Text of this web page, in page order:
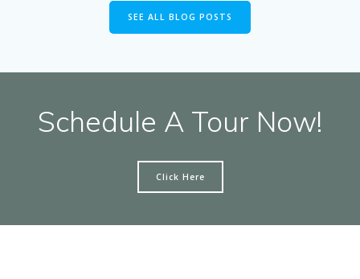
SEE ALL BLOG POSTS
Schedule A Tour Now!
Click Here